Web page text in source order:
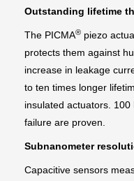
Outstanding lifetime
The PICMA® piezo
protects them against
increase in leakage
to ten times longer
insulated actuators.
failure are proven.
Subnanometer
Capacitive sensors